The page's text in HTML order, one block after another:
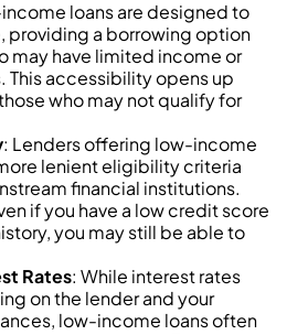
loans are designed to
providing a borrowing option
may have limited income or
This accessibility opens up
who may not qualify for
: Lenders offering low-income
lenient eligibility criteria
financial institutions.
if you have a low credit score
you may still be able to
Rates: While interest rates
on the lender and your
low-income loans often